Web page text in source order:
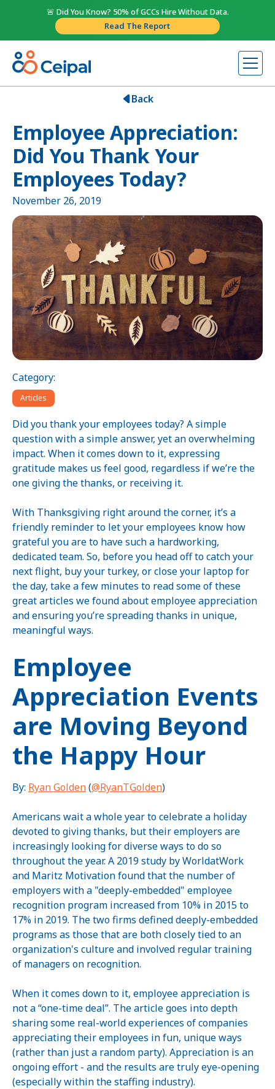
🚨 Did You Know? 50% of GCCs Hire Without Data.
Read The Report
Back
Employee Appreciation:
Did You Thank Your
Employees Today?
November 26, 2019
Category:
Articles
Did you thank your employees today? A simple
question with a simple answer, yet an overwhelming
impact. When it comes down to it, expressing
gratitude makes us feel good, regardless if we’re the
one giving the thanks, or receiving it.
With Thanksgiving right around the corner, it’s a
friendly reminder to let your employees know how
grateful you are to have such a hardworking,
dedicated team. So, before you head off to catch your
next flight, buy your turkey, or close your laptop for
the day, take a few minutes to read some of these
great articles we found about employee appreciation
and ensuring you’re spreading thanks in unique,
meaningful ways.
Employee
Appreciation Events
are Moving Beyond
the Happy Hour
By: Ryan Golden(@RyanTGolden)
Americans wait a whole year to celebrate a holiday
devoted to giving thanks, but their employers are
increasingly looking for diverse ways to do so
throughout the year. A 2019 study by WorldatWork
and Maritz Motivation found that the number of
employers with a "deeply-embedded" employee
recognition program increased from 10% in 2015 to
17% in 2019. The two firms defined deeply-embedded
programs as those that are both closely tied to an
organization's culture and involved regular training
of managers on recognition.
When it comes down to it, employee appreciation is
not a “one-time deal”. The article goes into depth
sharing some real-world experiences of companies
appreciating their employees in fun, unique ways
(rather than just a random party). Appreciation is an
ongoing effort - and the results are truly eye-opening
(especially within the staffing industry).